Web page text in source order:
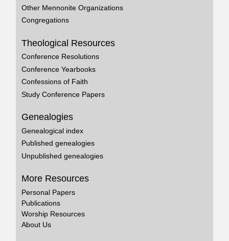
Other Mennonite Organizations
Congregations
Theological Resources
Conference Resolutions
Conference Yearbooks
Confessions of Faith
Study Conference Papers
Genealogies
Genealogical index
Published genealogies
Unpublished genealogies
More Resources
Personal Papers
Publications
Worship Resources
About Us